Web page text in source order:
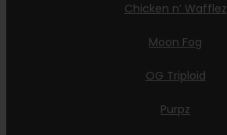
Chicken n’ Wafflez
Moon Fog
OG Triploid
Purpz